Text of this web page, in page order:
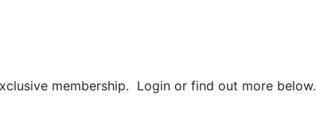
membership. Login or find out more below.